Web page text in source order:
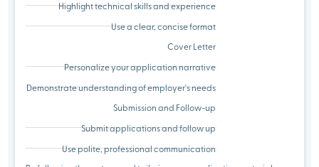
Highlight technical skills and experience
Use a clear, concise format
Cover Letter
Personalize your application narrative
Demonstrate understanding of employer's needs
Submission and Follow-up
Submit applications and follow up
Use polite, professional communication